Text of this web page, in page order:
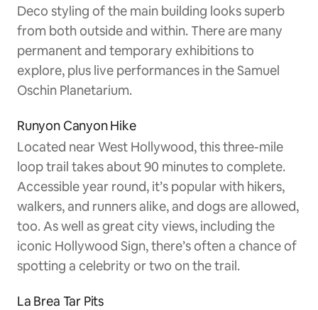
Deco styling of the main building looks superb
from both outside and within. There are many
permanent and temporary exhibitions to
explore, plus live performances in the Samuel
Oschin Planetarium.
Runyon Canyon Hike
Located near West Hollywood, this three-mile
loop trail takes about 90 minutes to complete.
Accessible year round, it’s popular with hikers,
walkers, and runners alike, and dogs are allowed,
too. As well as great city views, including the
iconic Hollywood Sign, there’s often a chance of
spotting a celebrity or two on the trail.
La Brea Tar Pits